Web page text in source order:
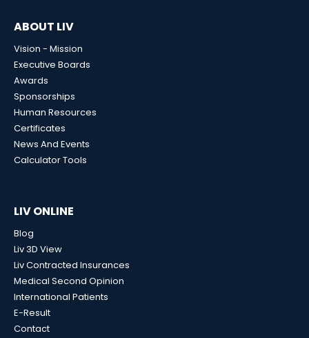
ABOUT LIV
Vision - Mission
Executive Boards
Awards
Sponsorships
Human Resources
Certificates
News And Events
Calculator Tools
LIV ONLINE
Blog
Liv 3D View
Liv Contracted Insurances
Medical Second Opinion
International Patients
E-Result
Contact